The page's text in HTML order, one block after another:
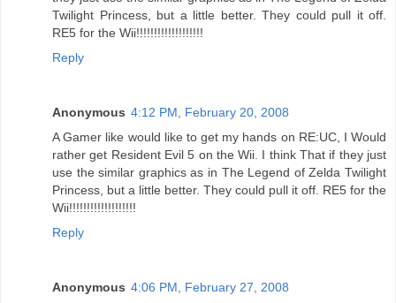
Twilight Princess, but a little better. They could pull it off.
RE5 for the Wii!!!!!!!!!!!!!!!!!!!
Reply
Anonymous 4:12 PM, February 20, 2008
A Gamer like would like to get my hands on RE:UC, I Would
rather get Resident Evil 5 on the Wii. I think That if they just
use the similar graphics as in The Legend of Zelda Twilight
Princess, but a little better. They could pull it off. RE5 for the
Wii!!!!!!!!!!!!!!!!!!!
Reply
Anonymous 4:06 PM, February 27, 2008